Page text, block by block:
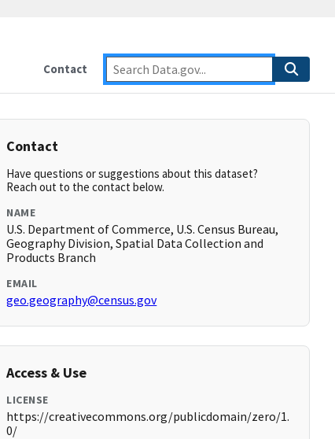
Contact
Contact
Have questions or suggestions about this dataset?
Reach out to the contact below.
NAME
U.S. Department of Commerce, U.S. Census Bureau,
Geography Division, Spatial Data Collection and
Products Branch
EMAIL
geo.geography@census.gov
Access & Use
LICENSE
https://creativecommons.org/publicdomain/zero/1.
0/